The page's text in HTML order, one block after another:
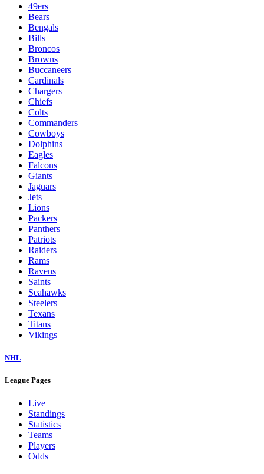
49ers
Bears
Bengals
Bills
Broncos
Browns
Buccaneers
Cardinals
Chargers
Chiefs
Colts
Commanders
Cowboys
Dolphins
Eagles
Falcons
Giants
Jaguars
Jets
Lions
Packers
Panthers
Patriots
Raiders
Rams
Ravens
Saints
Seahawks
Steelers
Texans
Titans
Vikings
NHL
League Pages
Live
Standings
Statistics
Teams
Players
Odds